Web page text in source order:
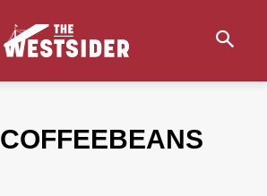
COFFEEBEANS